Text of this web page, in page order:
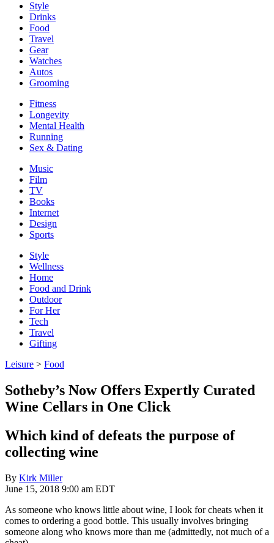
Style
Drinks
Food
Travel
Gear
Watches
Autos
Grooming
Fitness
Longevity
Mental Health
Running
Sex & Dating
Music
Film
TV
Books
Internet
Design
Sports
Style
Wellness
Home
Food and Drink
Outdoor
For Her
Tech
Travel
Gifting
Leisure > Food
Sotheby’s Now Offers Expertly Curated
Wine Cellars in One Click
Which kind of defeats the purpose of
collecting wine
By Kirk Miller
June 15, 2018 9:00 am EDT
As someone who knows little about wine, I look for cheats when it
comes to ordering a good bottle. This usually involves bringing
someone along who knows more than me (admittedly, not much of a